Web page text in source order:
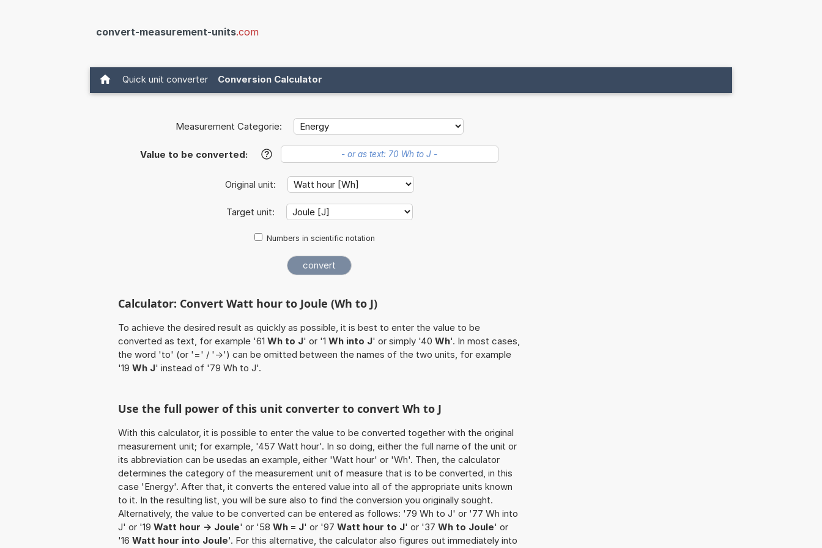
convert-measurement-units.com
Quick unit converter Conversion Calculator
Measurement Categorie:
Value to be converted: ?
Original unit:
Target unit:
Numbers in scientific notation
Calculator: Convert Watt hour to Joule (Wh to J)
To achieve the desired result as quickly as possible, it is best to enter the value to be
converted as text, for example '61 Wh to J' or '1 Wh into J' or simply '40 Wh'. In most cases,
the word 'to' (or '=' / '->') can be omitted between the names of the two units, for example
'19 Wh J' instead of '79 Wh to J'.
Use the full power of this unit converter to convert Wh to J
With this calculator, it is possible to enter the value to be converted together with the original
measurement unit; for example, '457 Watt hour'. In so doing, either the full name of the unit or
its abbreviation can be usedas an example, either 'Watt hour' or 'Wh'. Then, the calculator
determines the category of the measurement unit of measure that is to be converted, in this
case 'Energy'. After that, it converts the entered value into all of the appropriate units known
to it. In the resulting list, you will be sure also to find the conversion you originally sought.
Alternatively, the value to be converted can be entered as follows: '79 Wh to J' or '77 Wh into
J' or '19 Watt hour -> Joule' or '58 Wh = J' or '97 Watt hour to J' or '37 Wh to Joule' or
'16 Watt hour into Joule'. For this alternative, the calculator also figures out immediately into